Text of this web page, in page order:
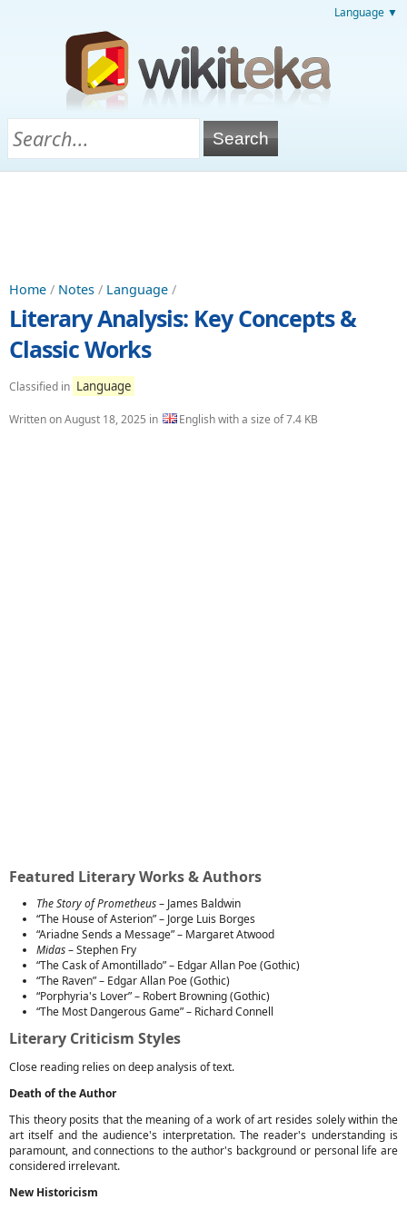
Language ▼
Home / Notes / Language /
Literary Analysis: Key Concepts &
Classic Works
Classified in Language
Written onAugust 18, 2025 in English with a size of 7.4 KB
Featured Literary Works & Authors
The Story of Prometheus– James Baldwin
“The House of Asterion” – Jorge Luis Borges
“Ariadne Sends a Message” – Margaret Atwood
Midas– Stephen Fry
“The Cask of Amontillado” – Edgar Allan Poe (Gothic)
“The Raven” – Edgar Allan Poe (Gothic)
“Porphyria's Lover” – Robert Browning (Gothic)
“The Most Dangerous Game” – Richard Connell
Literary Criticism Styles
Close reading relies on deep analysis of text.
Death of the Author
This theory posits that the meaning of a work of art resides solely within the
art itself and the audience's interpretation. The reader's understanding is
paramount, and connections to the author's background or personal life are
considered irrelevant.
New Historicism